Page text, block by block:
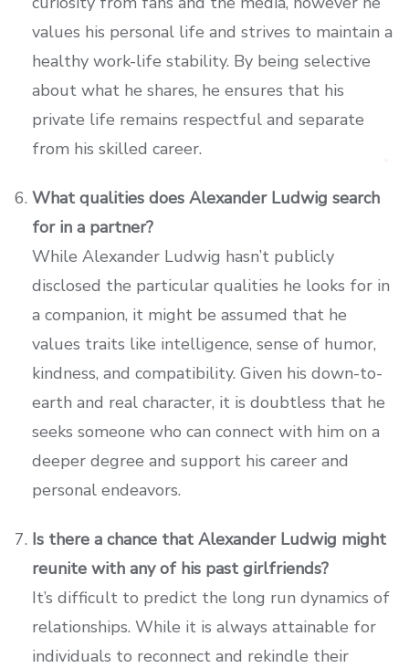
values his personal life and strives to maintain a
healthy work-life stability. By being selective
about what he shares, he ensures that his
private life remains respectful and separate
from his skilled career.
What qualities does Alexander Ludwig search
for in a partner?
While Alexander Ludwig hasn’t publicly
disclosed the particular qualities he looks for in
a companion, it might be assumed that he
values traits like intelligence, sense of humor,
kindness, and compatibility. Given his down-to-
earth and real character, it is doubtless that he
seeks someone who can connect with him on a
deeper degree and support his career and
personal endeavors.
Is there a chance that Alexander Ludwig might
reunite with any of his past girlfriends?
It’s difficult to predict the long run dynamics of
relationships. While it is always attainable for
individuals to reconnect and rekindle their